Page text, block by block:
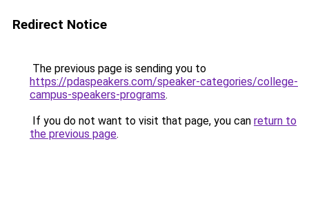
Redirect Notice
The previous page is sending you to
https://pdaspeakers.com/speaker-categories/college-
campus-speakers-programs.
If you do not want to visit that page, you can return to
the previous page.